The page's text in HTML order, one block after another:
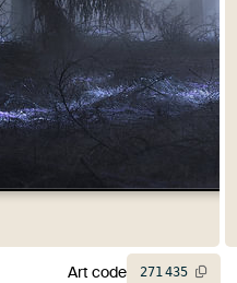
Art code 271435